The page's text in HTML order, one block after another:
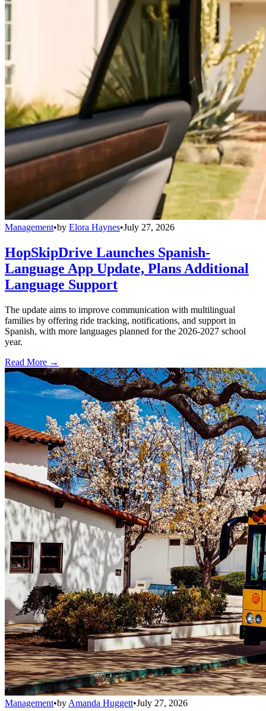
Management•by Elora Haynes•July 27, 2026
HopSkipDrive Launches Spanish-
Language App Update, Plans Additional
Language Support
The update aims to improve communication with multilingual
families by offering ride tracking, notifications, and support in
Spanish, with more languages planned for the 2026-2027 school
year.
Read More →
Management•by Amanda Huggett•July 27, 2026